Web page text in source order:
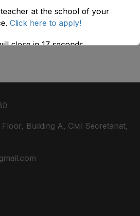
ضلع نوشہرہ میں واقع
Building A, Civil Secretariat,
at the school of your
Click here to apply!
close in17seconds